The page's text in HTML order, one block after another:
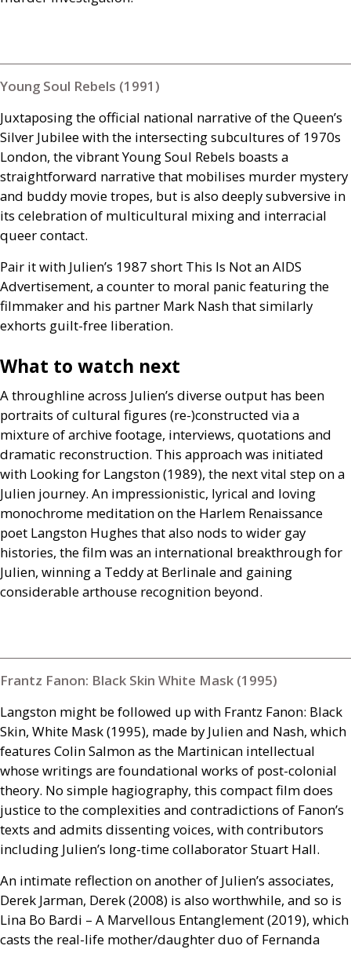
Young Soul Rebels (1991)
Juxtaposing the official national narrative of the Queen’s
Silver Jubilee with the intersecting subcultures of 1970s
London, the vibrant Young Soul Rebels boasts a
straightforward narrative that mobilises murder mystery
and buddy movie tropes, but is also deeply subversive in
its celebration of multicultural mixing and interracial
queer contact.
Pair it with Julien’s 1987 short This Is Not anAIDS
Advertisement, a counter to moral panic featuring the
filmmaker and his partner Mark Nash that similarly
exhorts guilt-free liberation.
What to watch next
A throughline across Julien’s diverse output has been
portraits of cultural figures (re-)constructed via a
mixture of archive footage, interviews, quotations and
dramatic reconstruction. This approach was initiated
with Looking for Langston (1989), the next vital step on a
Julien journey. An impressionistic, lyrical and loving
monochrome meditation on the Harlem Renaissance
poet Langston Hughes that also nods to wider gay
histories, the film was an international breakthrough for
Julien, winning a Teddy at Berlinale and gaining
considerable arthouse recognition beyond.
Frantz Fanon: Black Skin White Mask (1995)
Langston might be followed up with Frantz Fanon: Black
Skin, White Mask (1995), made by Julien and Nash, which
features Colin Salmon as the Martinican intellectual
whose writings are foundational works of post-colonial
theory. No simple hagiography, this compact film does
justice to the complexities and contradictions of Fanon’s
texts and admits dissenting voices, with contributors
including Julien’s long-time collaborator Stuart Hall.
An intimate reflection on another of Julien’s associates,
Derek Jarman, Derek (2008) is also worthwhile, and so is
Lina Bo Bardi – A Marvellous Entanglement (2019), which
casts the real-life mother/daughter duo of Fernanda